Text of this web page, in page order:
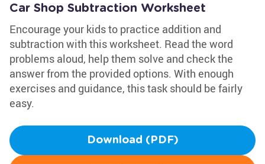
Car Shop Subtraction Worksheet
Encourage your kids to practice addition and
subtraction with this worksheet. Read the word
problems aloud, help them solve and check the
answer from the provided options. With enough
exercises and guidance, this task should be fairly
easy.
Download (PDF)